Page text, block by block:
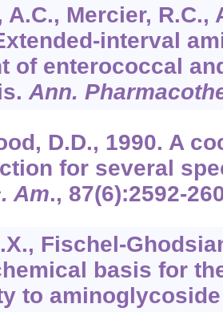
A.C., Mercier,
interval
of enterococcal
Ann.
D.D., 1990. A
for several
Am., 87(6):2592-
Fischel-
basis for
to